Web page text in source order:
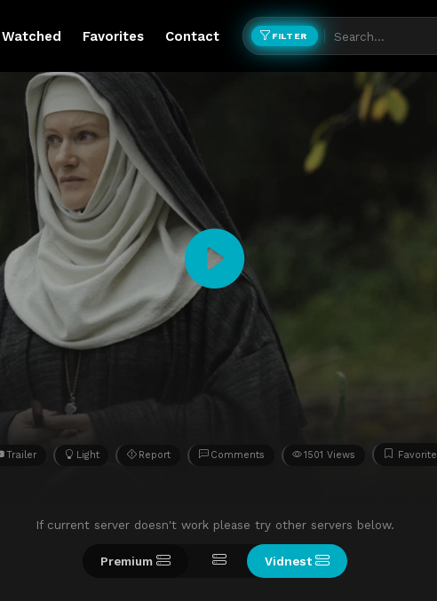
Favorites Contact FILTER
Trailer Light Report Comments 1501 Views Favorite
If current server doesn't work please try other servers below.
Premium Vidnest